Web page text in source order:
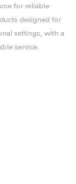
for reliable
designed for
settings, with a
service.